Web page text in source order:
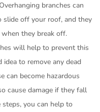
branches can
slide off your roof, and they
they break off.
will help to prevent this
idea to remove any dead
can become hazardous
cause damage if they fall
you can help to